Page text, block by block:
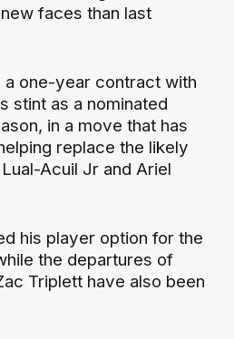
faces than last
a one-year contract with
stint as a nominated
in a move that has
replace the likely
Acuil Jr and Ariel
his player option for the
the departures of
Triplett have also been